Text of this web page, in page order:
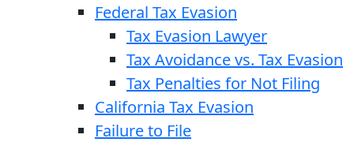
Federal Tax Evasion
Tax Evasion Lawyer
Tax Avoidance vs. Tax Evasion
Tax Penalties for Not Filing
California Tax Evasion
Failure to File